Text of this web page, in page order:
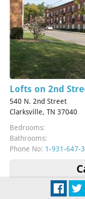
Lofts on 2nd
540 N. 2nd Street
Clarksville, TN 37040
Bedrooms:
Bathrooms:
Phone No: 1-931-647-